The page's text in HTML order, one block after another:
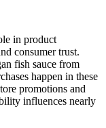
in product
consumer trust.
fish sauce from
happen in these
promotions and
influences nearly